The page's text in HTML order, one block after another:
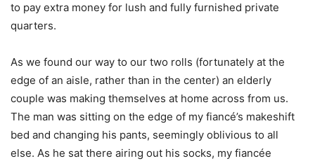
to pay extra money for lush and fully furnished private
quarters.
As we found our way to our two rolls (fortunately at the
edge of an aisle, rather than in the center) an elderly
couple was making themselves at home across from us.
The man was sitting on the edge of my fiancé’s makeshift
bed and changing his pants, seemingly oblivious to all
else. As he sat there airing out his socks, my fiancée